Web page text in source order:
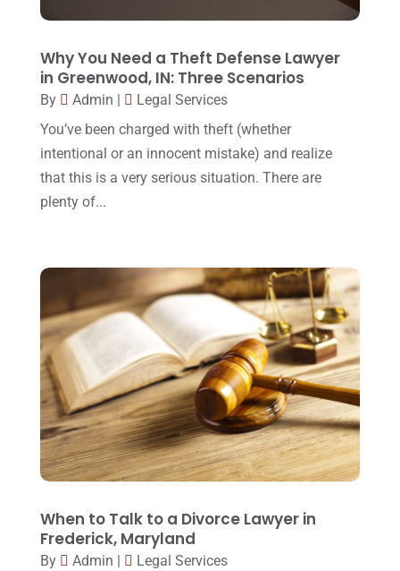
Legal Group(9)
Legal Services (32)
Malpractice Attorney(1)
Personal Injury Attorney(16)
Personal Injury Lawyer
Slip And Fall Accident(2)
Social Security Disability(1)
Workers Compensation(5)
August 2017
(18)
July 2017(13)
May 2017 (9)
April 2017(10)
January 2017
(15)
December 2016
November 2016(14)
October 2016(15)
March 2016(4)
February 2016(2)
January 2016(11)
December 2015 (32)
November 2015(33)
Why You Need a Theft Defense Lawyer
in Greenwood, IN: Three Scenarios
By Admin
Legal Services
You’ve been charged with theft (whether
intentional or an innocent mistake) and realize
that this is a very serious situation. There are
plenty of...
When to Talk to a Divorce Lawyer in
Frederick, Maryland
By Admin
Legal Services